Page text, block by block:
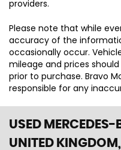
providers.
Please note that while
accuracy of the
occasionally occur.
mileage and prices
prior to purchase. Bravo
responsible for any
USED MERCEDES-
UNITED KINGDOM,